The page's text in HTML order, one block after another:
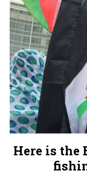
Here is the